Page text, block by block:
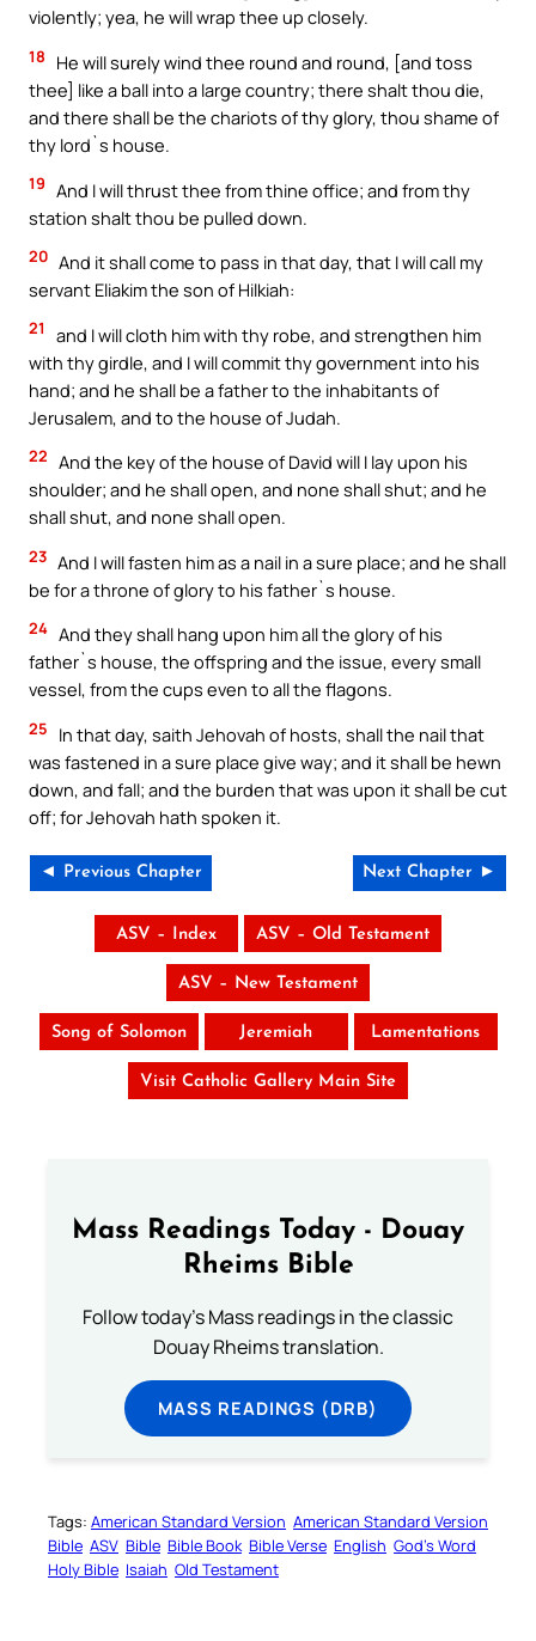
violently; yea, he will wrap thee up closely.
18
He will surely wind thee round and round, [and toss
thee] like a ball into a large country; there shalt thou die,
and there shall be the chariots of thy glory, thou shame of
thy lord`s house.
19 And I will thrust thee from thine office; and from thy
station shalt thou be pulled down.
20 And it shall come to pass in that day, that I will call my
servant Eliakim the son of Hilkiah:
21
and I will cloth him with thy robe, and strengthen him
with thy girdle, and I will commit thy government into his
hand; and he shall be a father to the inhabitants of
Jerusalem, and to the house of Judah.
22 And the key of the house of David will I lay upon his
shoulder; and he shall open, and none shall shut; and he
shall shut, and none shall open.
23 And I will fasten him as a nail in a sure place; and he shall
be for a throne of glory to his father`s house.
24 And they shall hang upon him all the glory of his
father`s house, the offspring and the issue, every small
vessel, from the cups even to all the flagons.
25
In that day, saith Jehovah of hosts, shall the nail that
was fastened in a sure place give way; and it shall be hewn
down, and fall; and the burden that was upon it shall be cut
off; for Jehovah hath spoken it.
◄ Previous Chapter Next Chapter ►
ASV – Index ASV – Old Testament
ASV – New Testament
Song of Solomon Jeremiah Lamentations
Visit Catholic Gallery Main Site
Mass Readings Today - Douay
Rheims Bible
Follow today's Mass readings in the classic
Douay Rheims translation.
MASS READINGS (DRB)
Tags: American Standard Version American Standard Version
Bible ASV Bible Bible Book Bible Verse English God’s Word
Holy Bible Isaiah Old Testament